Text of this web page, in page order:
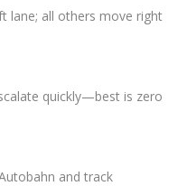
lane; all others move right
quickly—best is zero
and track